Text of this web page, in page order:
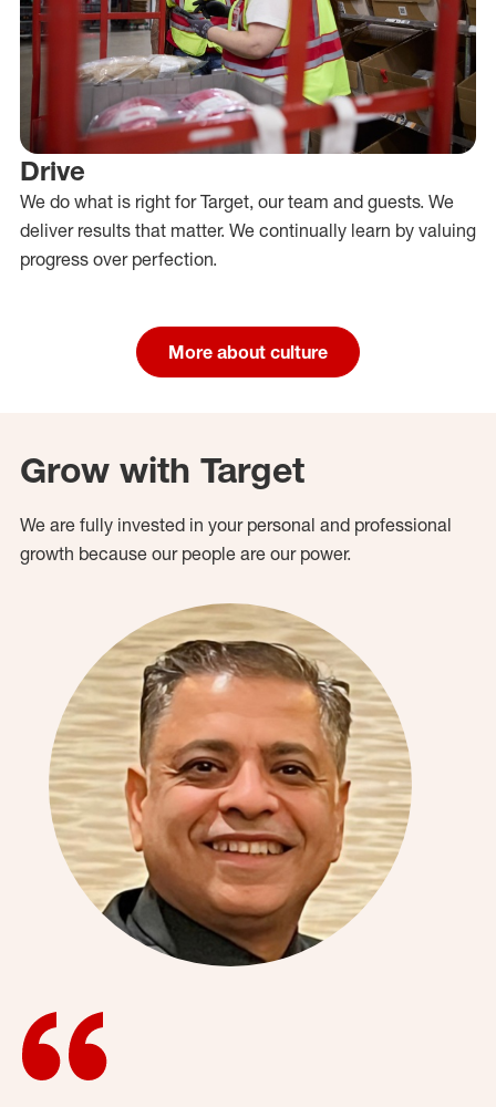
Drive
We do what is right for Target, our team and guests. We
deliver results that matter. We continually learn by valuing
progress over perfection.
More about culture
Grow with Target
We are fully invested in your personal and professional
growth because our people are our power.